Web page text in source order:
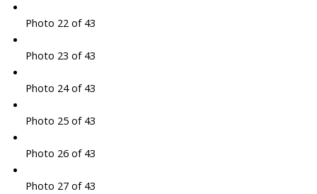
Photo 22 of 43
Photo 23 of 43
Photo 24 of 43
Photo 25 of 43
Photo 26 of 43
Photo 27 of 43